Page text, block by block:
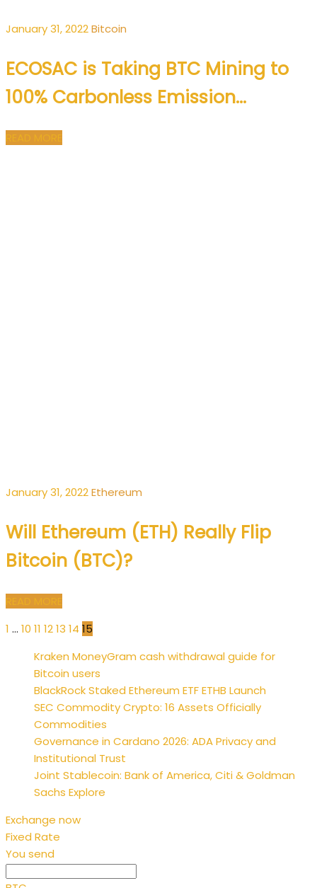
January 31, 2022Bitcoin
ECOSAC is Taking BTC Mining to
100% Carbonless Emission…
January 31, 2022Ethereum
Will Ethereum (ETH) Really Flip
Bitcoin (BTC)?
Posts
pagination
1 … 10 11 1213 14 15
Kraken MoneyGram cash withdrawal guide for
Bitcoin users
BlackRock Staked Ethereum ETF ETHB Launch
SEC Commodity Crypto: 16 Assets Officially
Commodities
Governance in Cardano 2026: ADA Privacy and
Institutional Trust
Joint Stablecoin: Bank of America, Citi & Goldman
Sachs Explore
Exchange now
Fixed Rate
You send